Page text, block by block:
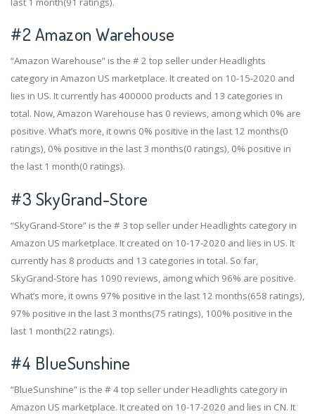
#2Amazon Warehouse
“Amazon Warehouse” is the # 2 top seller under Headlights
category in Amazon US marketplace. It created on 10-15-2020 and
lies in US. It currently has 400000 products and 13 categories in
total. Now, Amazon Warehouse has 0 reviews, among which 0% are
positive. What’s more, it owns 0% positive in the last 12 months(0
ratings), 0% positive in the last 3 months(0 ratings), 0% positive in
the last 1 month(0 ratings).
#3 SkyGrand-Store
“SkyGrand-Store” is the # 3 top seller under Headlights category in
Amazon US marketplace. It created on 10-17-2020 and lies in US. It
currently has 8 products and 13 categories in total. So far,
SkyGrand-Store has 1090 reviews, among which 96% are positive.
What’s more, it owns 97% positive in the last 12 months(658 ratings),
97% positive in the last 3 months(75 ratings), 100% positive in the
last 1 month(22 ratings).
#4 BlueSunshine
“BlueSunshine” is the # 4 top seller under Headlights category in
Amazon US marketplace. It created on 10-17-2020 and lies in CN. It